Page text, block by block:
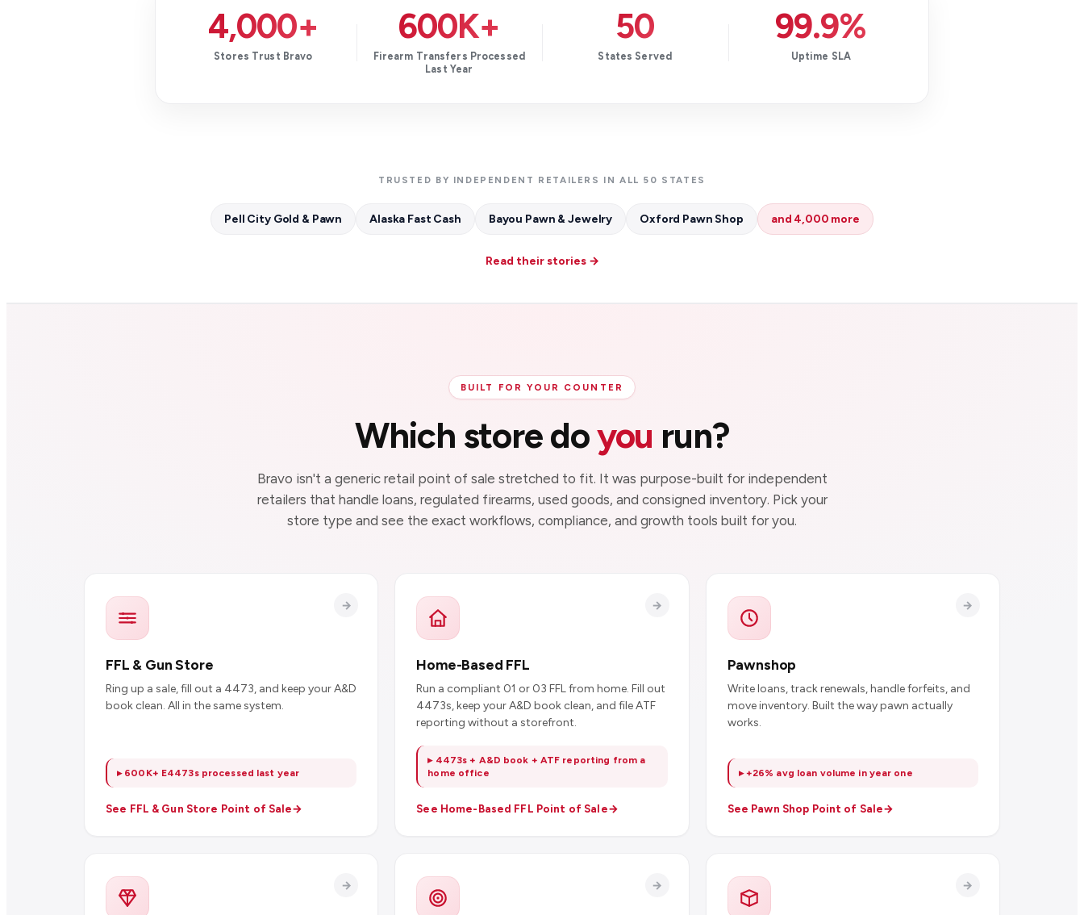
4,000+
Stores Trust Bravo
600K+
Firearm Transfers Processed
Last Year
50
States Served
99.9%
Uptime SLA
TRUSTED BY INDEPENDENT RETAILERS IN ALL 50 STATES
Pell City Gold & Pawn Alaska Fast Cash Bayou Pawn & Jewelry Oxford Pawn Shop and 4,000 more
Read their stories →
BUILT FOR YOUR COUNTER
Which store doyou run?
Bravo isn't a generic retail point of sale stretched to fit. It was purpose-built for independent
retailers that handle loans, regulated firearms, used goods, and consigned inventory. Pick your
store type and see the exact workflows, compliance, and growth tools built for you.
FFL & Gun Store
Ring up a sale, fill out a 4473, and keep your A&D
book clean. All in the same system.
▸ 600K+ E4473s processed last year
See FFL & Gun Store Point of Sale
Home-Based FFL
Run a compliant 01 or 03 FFL from home. Fill out
4473s, keep your A&D book clean, and file ATF
reporting without a storefront.
▸ 4473s + A&D book + ATF reporting from a
home office
See Home-Based FFL Point of Sale
Pawnshop
Write loans, track renewals, handle forfeits, and
move inventory. Built the way pawn actually
works.
▸ +26% avg loan volume in year one
See Pawn Shop Point of Sale